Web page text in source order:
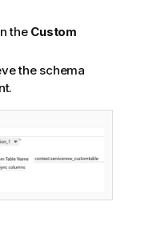
the Custom
the schema